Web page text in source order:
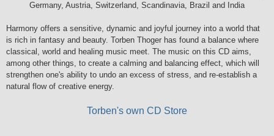
Germany, Austria, Switzerland, Scandinavia, Brazil and India
Harmony offers a sensitive, dynamic and joyful journey into a world that
is rich in fantasy and beauty. Torben Thoger has found a balance where
classical, world and healing music meet. The music on this CD aims,
among other things, to create a calming and balancing effect, which will
strengthen one's ability to undo an excess of stress, and re-establish a
natural flow of creative energy.
Torben's own CD Store